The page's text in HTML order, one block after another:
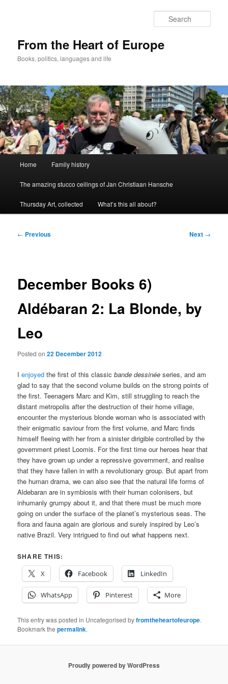
From the Heart of Europe
Books, politics, languages and life
Home Family history
The amazing stucco ceilings of Jan Christiaan Hansche
Thursday Art, collected What’s this all about?
Post
← Previous Next →
December Books 6)
Aldébaran 2: La Blonde, by
Leo
Posted on22 December 2012
Ienjoyed the first of this classicbande dessinée series, and am
glad to say that the second volume builds on the strong points of
the first. Teenagers Marc and Kim, still struggling to reach the
distant metropolis after the destruction of their home village,
encounter the mysterious blonde woman who is associated with
their enigmatic saviour from the first volume, and Marc finds
himself fleeing with her from a sinister dirigible controlled by the
government priest Loomis. For the first time our heroes hear that
they have grown up under a repressive government, and realise
that they have fallen in with a revolutionary group. But apart from
the human drama, we can also see that the natural life forms of
Aldebaran are in symbiosis with their human colonisers, but
inhumanly grumpy about it, and that there must be much more
going on under the surface of the planet’s mysterious seas. The
flora and fauna again are glorious and surely inspired by Leo’s
native Brazil. Very intrigued to find out what happens next.
SHARE THIS:
X
Facebook LinkedIn
WhatsApp Pinterest More
This entry was posted in Uncategorised byfromtheheartofeurope.
Bookmark thepermalink.
Proudly powered by WordPress